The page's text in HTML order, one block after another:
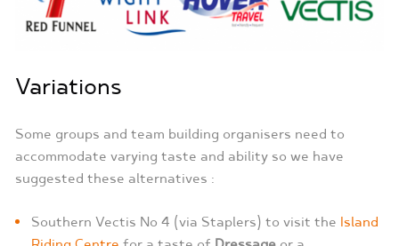
Variations
Some groups and team building organisers need to
accommodate varying taste and ability so we have
suggested these alternatives :
Southern Vectis No 4 (via Staplers) to visit the Island